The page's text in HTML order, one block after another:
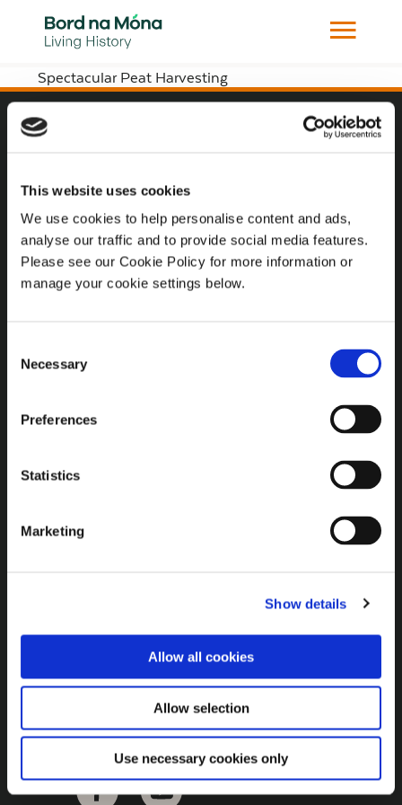
This website uses cookies
We use cookies to help personalise content and ads,
analyse our traffic and to provide social media features.
Please see our Cookie Policy for more information or
manage your cookie settings below.
Selection
Necessary
Preferences
Statistics
Marketing
Show details
Allow all cookies
Allow selection
Use necessary cookies only
Spectacular Peat Harvesting
Website Privacy Statement
Privacy Policy
Terms of use
Cookie Policy
Brown Gold
General